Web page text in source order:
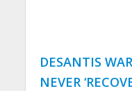
DESANTIS
NEVER